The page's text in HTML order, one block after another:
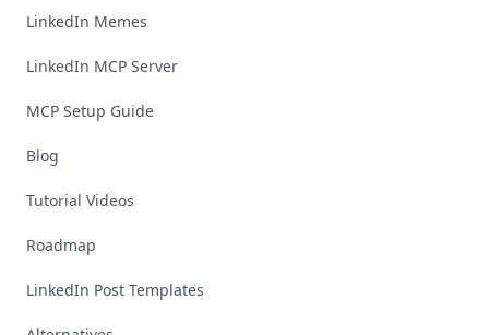
LinkedIn Memes
LinkedIn MCP Server
MCP Setup Guide
Blog
Tutorial Videos
Roadmap
LinkedIn Post Templates